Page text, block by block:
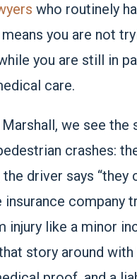
who routinely
you are not
you are still in
care.
we see the
crashes:
driver says “they
insurance company
injury like a minor
story around with